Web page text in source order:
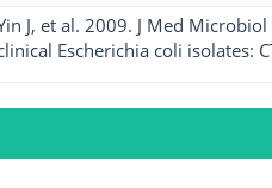
J, et al. 2009. J Med
Escherichia coli isolates: